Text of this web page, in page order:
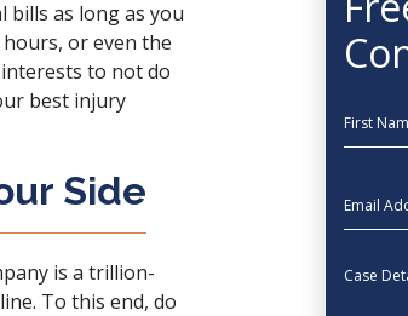
bills as long as you
or even the
to not do
best injury
Side
is a trillion-
To this end, do
First